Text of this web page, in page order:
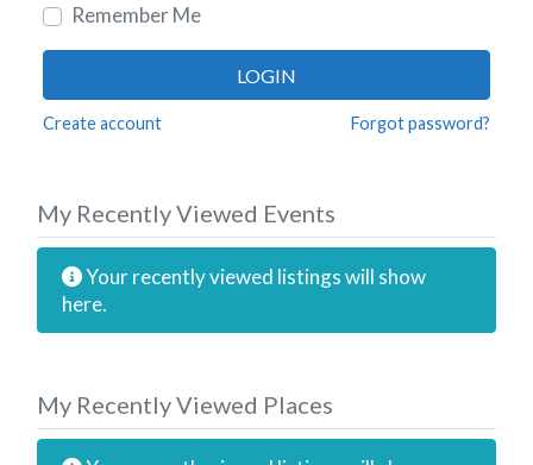
Remember Me
LOGIN
Create account Forgot password?
My Recently Viewed Events
Your recently viewed listings will show
here.
My Recently Viewed Places